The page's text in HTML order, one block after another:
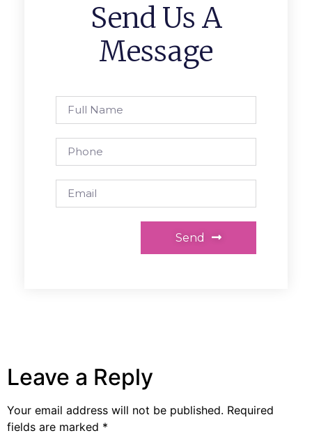
Send Us A
Message
Send
Leave a Reply
Your email address will not be published. Required
fields are marked *